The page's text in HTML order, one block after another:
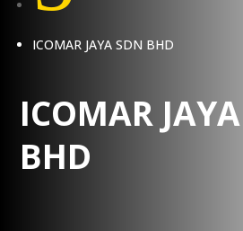
ICOMAR JAYA SDN BHD
ICOMAR
BHD